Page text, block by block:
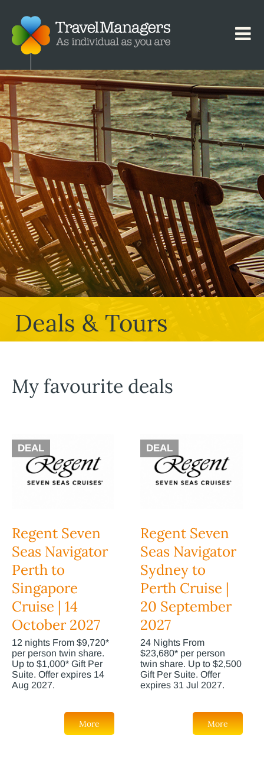
Deals & Tours
My favourite deals
DEAL
Regent Seven
Seas Navigator
Perth to
Singapore
Cruise | 14
October 2027
12 nights From $9,720*
per person twin share.
Up to $1,000* Gift Per
Suite. Offer expires 14
Aug 2027.
More
DEAL
Regent Seven
Seas Navigator
Sydney to
Perth Cruise |
20 September
2027
24 Nights From
$23,680* per person
twin share. Up to $2,500
Gift Per Suite. Offer
expires 31 Jul 2027.
More